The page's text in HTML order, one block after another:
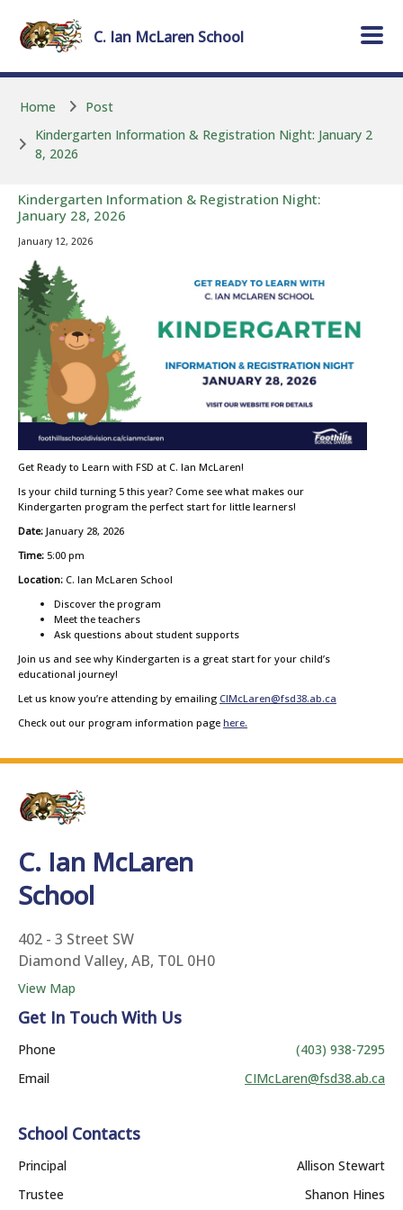
C. Ian McLaren School
Home
Post
Kindergarten Information & Registration Night: January 2
8, 2026
Kindergarten Information & Registration Night:
January 28, 2026
January 12, 2026
Get Ready to Learn with FSD at C. Ian McLaren!
Is your child turning 5 this year? Come see what makes our
Kindergarten program the perfect start for little learners!
Date: January 28, 2026
Time: 5:00 pm
Location: C. Ian McLaren School
Discover the program
Meet the teachers
Ask questions about student supports
Join us and see why Kindergarten is a great start for your child’s
educational journey!
Let us know you’re attending by emailing CIMcLaren@fsd38.ab.ca
Check out our program information page here.
C. Ian McLaren
School
402 - 3 Street SW
Diamond Valley, AB, T0L 0H0
View Map
Get In Touch With Us
Phone
(403) 938-7295
Email
CIMcLaren@fsd38.ab.ca
School Contacts
Principal
Allison Stewart
Trustee
Shanon Hines